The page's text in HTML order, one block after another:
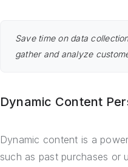
Save time on data
gather and analyze
Dynamic Content
Dynamic content is a
such as past purchases or